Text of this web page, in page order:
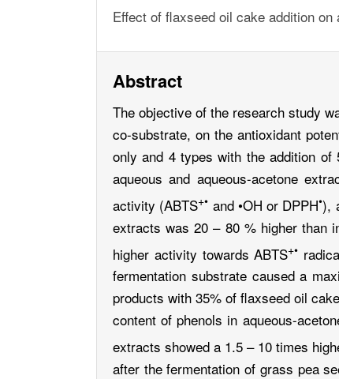
Effect of flaxseed oil cake addition
Abstract
The objective of the research study
co-substrate, on the antioxidant
only and 4 types with the addition
aqueous and aqueous-acetone
activity (ABTS+• and •OH or DPPH•),
extracts was 20 – 80 % higher than
higher activity towards ABTS+•
fermentation substrate caused a
products with 35% of flaxseed oil
content of phenols in aqueous-
extracts showed a 1.5 – 10 times
after the fermentation of grass pea